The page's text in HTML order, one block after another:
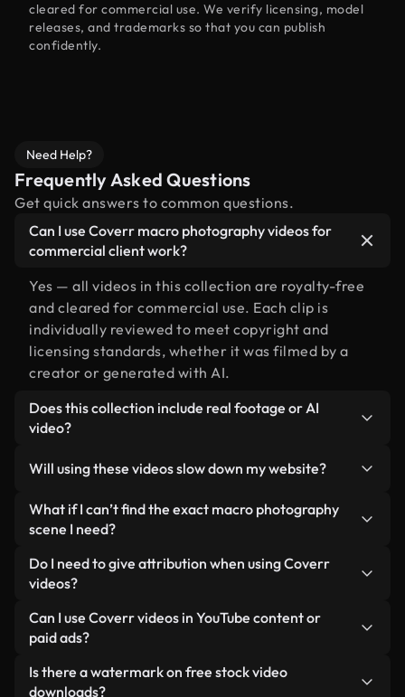
cleared for commercial use. We verify licensing, model
releases, and trademarks so that you can publish
confidently.
Need Help?
Frequently Asked Questions
Get quick answers to common questions.
Can I use Coverr macro photography videos for
commercial client work?
Yes — all videos in this collection are royalty-free
and cleared for commercial use. Each clip is
individually reviewed to meet copyright and
licensing standards, whether it was filmed by a
creator or generated with AI.
Does this collection include real footage or AI
video?
human-shot footage related to macro
photography alongside AI-generated videos.
Every video is clearly labeled so you always know
Will using these videos slow down my website?
Not if you select our optimized versions. We offer
lightweight, web-ready formats designed for
minimizing load times and improving metrics like
LCP.
What if I can’t find the exact macro photography
scene I need?
You can create one instantly using Coverr AI
Studio. Just describe the scene — like "macro
generate a custom video for you in seconds
aligned with our licensing standards.
Do I need to give attribution when using Coverr
videos?
No attribution is required. All videos in our stock
library are royalty-free and can be used without
appreciated.
Can I use Coverr videos in YouTube content or
paid ads?
Yes. All stock footage from Coverr can be used in
monetized YouTube videos, social media
Is there a watermark on free stock video
downloads?